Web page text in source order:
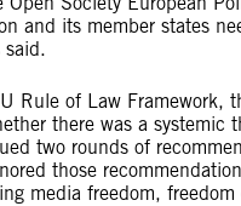
and its member states
said.
Rule of Law Framework,
there was a
two rounds of
those
media freedom,